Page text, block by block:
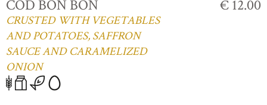
COD BON BON
CRUSTED WITH VEGETABLES
AND POTATOES, SAFFRON
SAUCE AND CARAMELIZED
ONION
€ 12.00